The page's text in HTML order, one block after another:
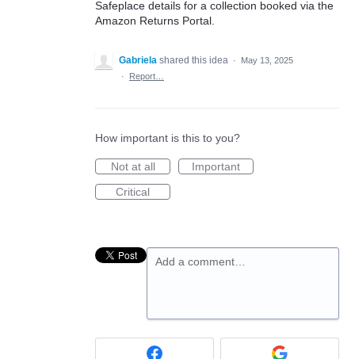
Safeplace details for a collection booked via the
Amazon Returns Portal.
Gabriela shared this idea ·
May 13, 2025
·
Report…
How important is this to you?
Not at all
Important
Critical
Add a comment…